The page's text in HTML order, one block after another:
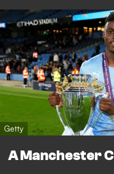
Getty
A Manchester